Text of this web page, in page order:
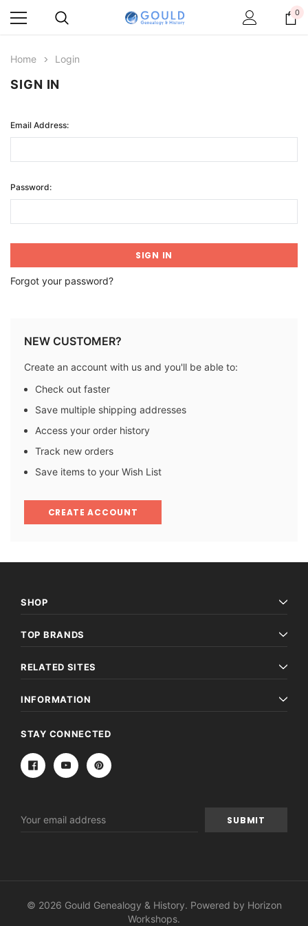
0
Home Login
SIGN IN
Email Address:
Password:
Forgot your password?
NEW CUSTOMER?
Create an account with us and you'll be able to:
Check out faster
Save multiple shipping addresses
Access your order history
Track new orders
Save items to your Wish List
CREATE ACCOUNT
SHOP
TOP BRANDS
RELATED SITES
INFORMATION
STAY CONNECTED
Address
© 2026 Gould Genealogy & History. Powered by Horizon
Workshops.